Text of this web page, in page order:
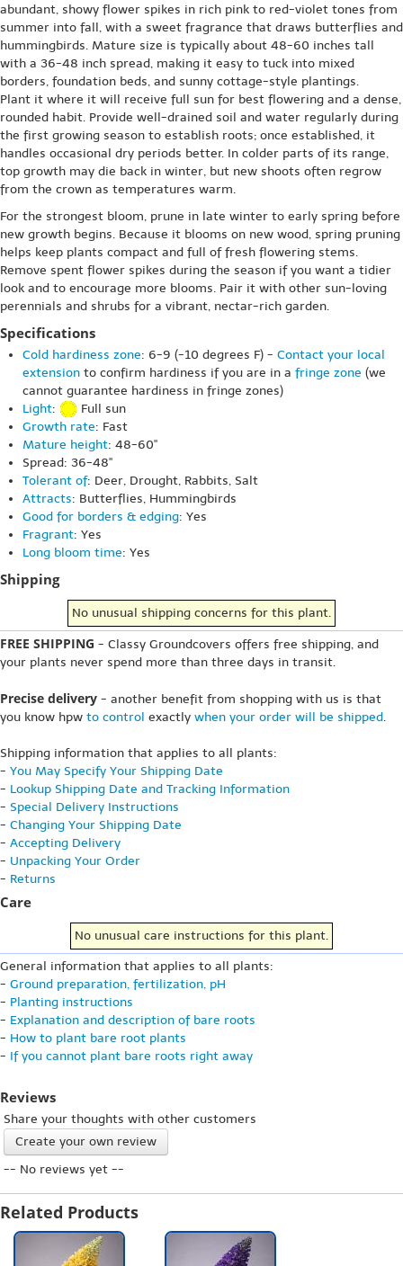
abundant, showy flower spikes in rich pink to red-violet tones from
summer into fall, with a sweet fragrance that draws butterflies and
hummingbirds. Mature size is typically about 48-60 inches tall
with a 36-48 inch spread, making it easy to tuck into mixed
borders, foundation beds, and sunny cottage-style plantings.
Plant it where it will receive full sun for best flowering and a dense,
rounded habit. Provide well-drained soil and water regularly during
the first growing season to establish roots; once established, it
handles occasional dry periods better. In colder parts of its range,
top growth may die back in winter, but new shoots often regrow
from the crown as temperatures warm.
For the strongest bloom, prune in late winter to early spring before
new growth begins. Because it blooms on new wood, spring pruning
helps keep plants compact and full of fresh flowering stems.
Remove spent flower spikes during the season if you want a tidier
look and to encourage more blooms. Pair it with other sun-loving
perennials and shrubs for a vibrant, nectar-rich garden.
Specifications
Cold hardiness zone: 6-9 (-10 degrees F) - Contact your local
extension to confirm hardiness if you are in a fringe zone (we
cannot guarantee hardiness in fringe zones)
Light:
Full sun
Growth rate: Fast
Mature height: 48-60"
Spread: 36-48"
Tolerant of: Deer, Drought, Rabbits, Salt
Attracts: Butterflies, Hummingbirds
Good for borders & edging: Yes
Fragrant: Yes
Long bloom time: Yes
Shipping
No unusual shipping concerns for this plant.
FREE SHIPPING - Classy Groundcovers offers free shipping, and
your plants never spend more than three days in transit.
Precise delivery - another benefit from shopping with us is that
you know hpw to control exactly when your order will be shipped.
Shipping information that applies to all plants:
- You May Specify Your Shipping Date
- Lookup Shipping Date and Tracking Information
- Special Delivery Instructions
- Changing Your Shipping Date
- Accepting Delivery
- Unpacking Your Order
- Returns
Care
No unusual care instructions for this plant.
General information that applies to all plants:
- Ground preparation, fertilization, pH
- Planting instructions
- Explanation and description of bare roots
- How to plant bare root plants
- If you cannot plant bare roots right away
Reviews
Share your thoughts with other customers
Create your own review
-- No reviews yet --
Related Products